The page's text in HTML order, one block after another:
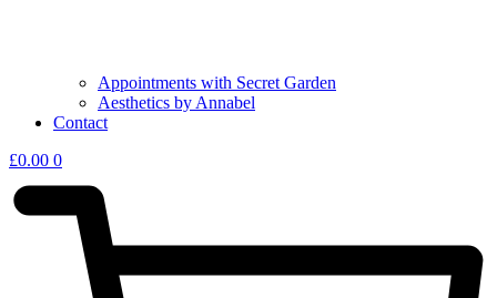
Appointments with Secret Garden
Aesthetics by Annabel
Contact
£0.00 0